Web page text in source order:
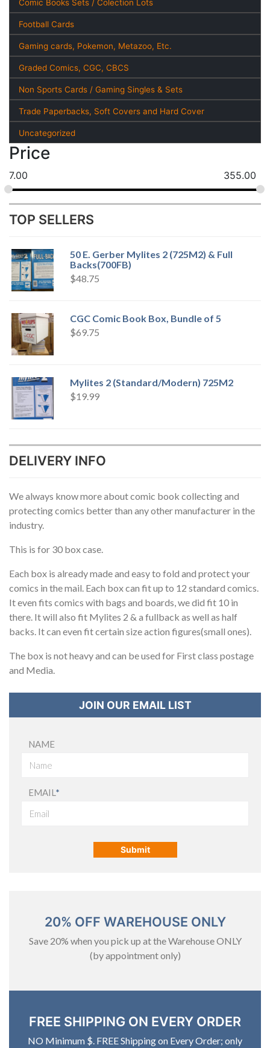
Comic Books Sets / Colection Lots
Football Cards
Gaming cards, Pokemon, Metazoo, Etc.
Graded Comics, CGC, CBCS
Non Sports Cards / Gaming Singles & Sets
Trade Paperbacks, Soft Covers and Hard Cover
Uncategorized
Price
7.00 355.00
TOP SELLERS
50 E. Gerber Mylites 2 (725M2) & Full
Backs(700FB)
$48.75
CGC Comic Book Box, Bundle of 5
$69.75
Mylites 2 (Standard/Modern) 725M2
$19.99
DELIVERY INFO
We always know more about comic book collecting and
protecting comics better than any other manufacturer in the
industry.
This is for 30 box case.
Each box is already made and easy to fold and protect your
comics in the mail. Each box can fit up to 12 standard comics.
It even fits comics with bags and boards, we did fit 10 in
there. It will also fit Mylites 2 & a fullback as well as half
backs. It can even fit certain size action figures(small ones).
The box is not heavy and can be used for First class postage
and Media.
JOIN OUR EMAIL LIST
NAME
EMAIL *
20% OFF WAREHOUSE ONLY
Save 20% when you pick up at the Warehouse ONLY
(by appointment only)
FREE SHIPPING ON EVERY ORDER
NO Minimum $. FREE Shipping on Every Order; only